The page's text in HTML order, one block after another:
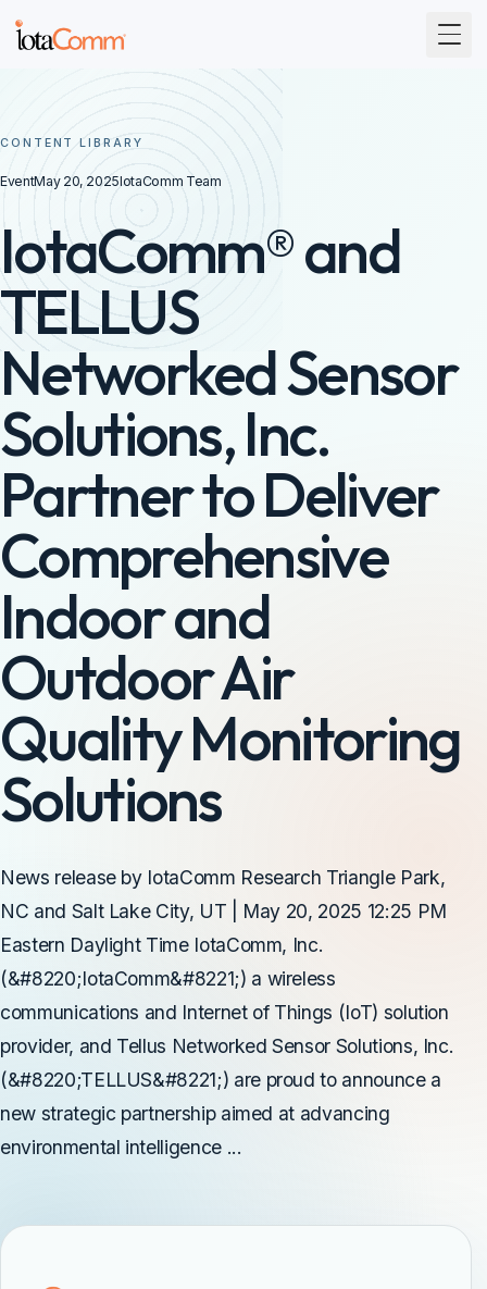
CONTENT LIBRARY
EventMay 20, 2025IotaComm Team
IotaComm® and
TELLUS
Networked Sensor
Solutions, Inc.
Partner to Deliver
Comprehensive
Indoor and
Outdoor Air
Quality Monitoring
Solutions
News release by IotaComm Research Triangle Park,
NC and Salt Lake City, UT | May 20, 2025 12:25 PM
Eastern Daylight Time IotaComm, Inc.
(&#8220;IotaComm&#8221;) a wireless
communications and Internet of Things (IoT) solution
provider, and Tellus Networked Sensor Solutions, Inc.
(&#8220;TELLUS&#8221;) are proud to announce a
new strategic partnership aimed at advancing
environmental intelligence ...